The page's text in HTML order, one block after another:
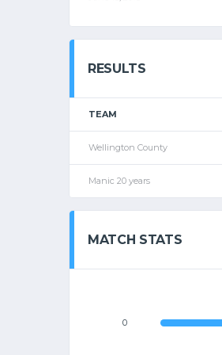
RESULTS
TEAM
Wellington County
Manic 20 years
MATCH STATS
0